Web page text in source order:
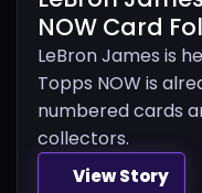
NOW Card
LeBron James is
Topps NOW is
numbered cards
collectors.
View Story